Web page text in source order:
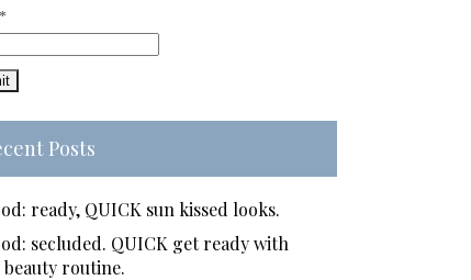
Posts
ready, QUICK sun kissed looks.
secluded. QUICK get ready with
beauty routine.